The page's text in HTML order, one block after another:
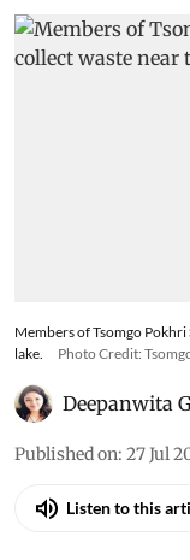
Members of Tsomgo
lake.
Photo Credit:
Deepanwita
Published on: 27 Jul
Listen to this